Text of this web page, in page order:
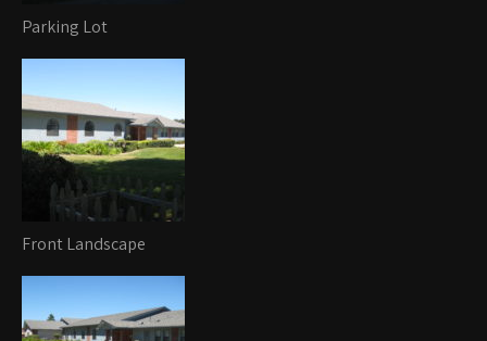
Parking Lot
Front Landscape